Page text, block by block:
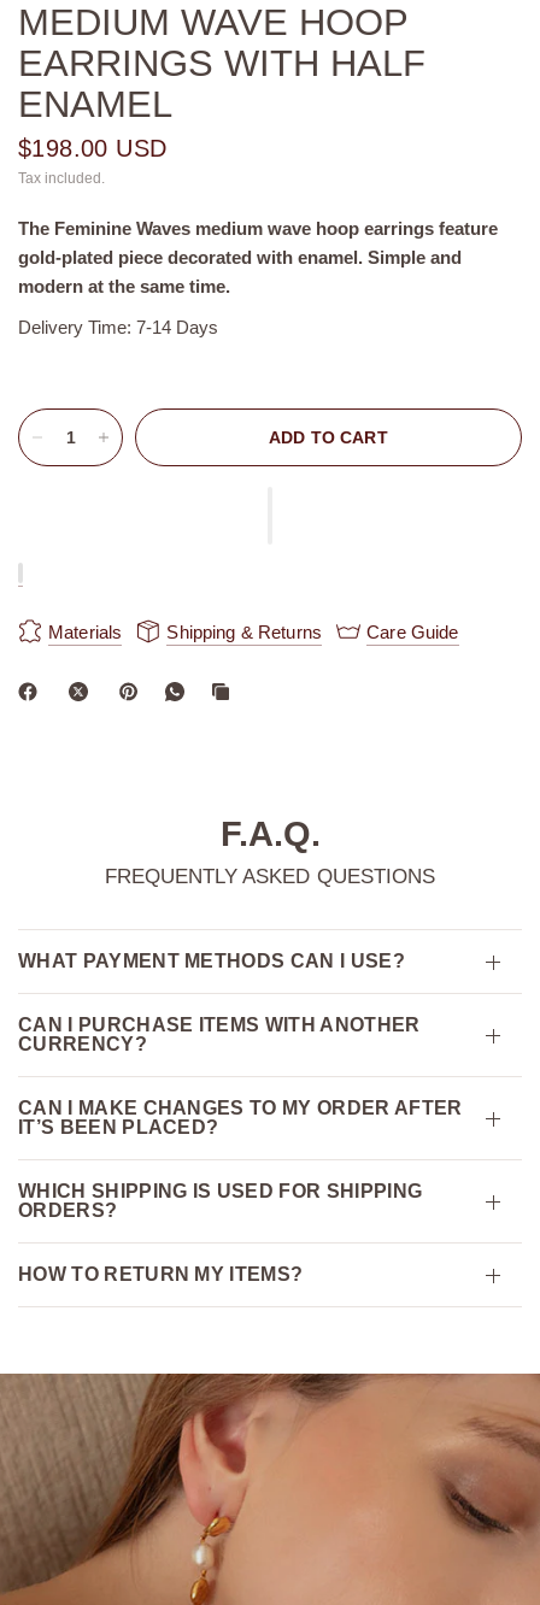
MEDIUM WAVE HOOP
EARRINGS WITH HALF
ENAMEL
$198.00 USD
Tax included.
The Feminine Waves medium wave hoop earrings feature
gold-plated piece decorated with enamel. Simple and
modern at the same time.
Delivery Time: 7-14 Days
ADD TO CART
Materials Shipping & Returns Care Guide
F.A.Q.
FREQUENTLY ASKED QUESTIONS
WHAT PAYMENT METHODS CAN I USE?
CAN I PURCHASE ITEMS WITH ANOTHER
CURRENCY?
CAN I MAKE CHANGES TO MY ORDER AFTER
IT’S BEEN PLACED?
WHICH SHIPPING IS USED FOR SHIPPING
ORDERS?
HOW TO RETURN MY ITEMS?